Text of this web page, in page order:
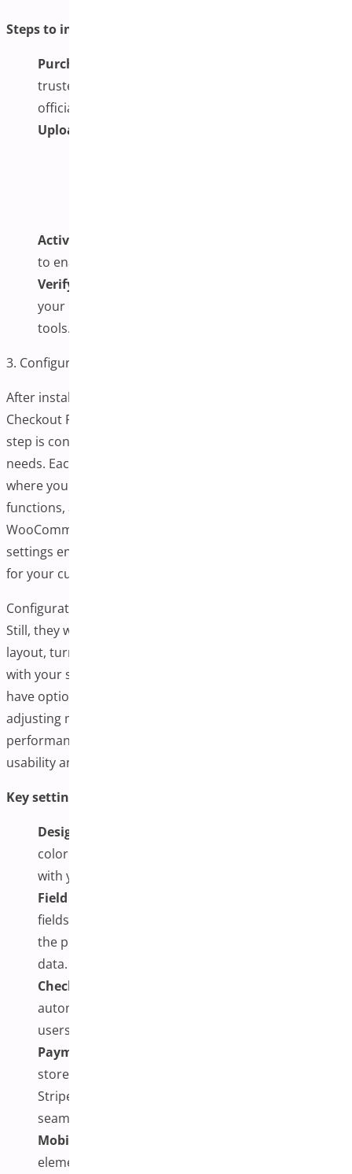
Steps to install and activate the plugin:
Purchase and Download
trusted source such as WooCommerce.com or the
official developer’s site.
Upload via WordPress Dashboard:
Activate the Plugin
to enable it on your site.
Verify Activation
your list and doesn’t conflict with other installed
tools.
3. Configure Plugin Settings
After installing and activating your chosen One-Page
Checkout Plugin for WooCommerce, the next important
step is configuring its settings to align with your store’s
needs. Each plugin typically provides a settings panel
where you can control how the checkout page appears,
functions, and interacts with other parts of your
WooCommerce store. Taking time to fine-tune these
settings ensures a cohesive and user-friendly experience
for your customers.
Configuration options may vary depending on the plugin.
Still, they will most likely allow you to customize the
layout, turn specific form fields on or off, and integrate
with your store’s existing payment gateways. You’ll also
have options for styling the page to match your brand,
adjusting mobile responsiveness, and optimizing
performance. Proper setup at this stage enhances
usability and minimizes potential checkout friction.
Key settings to configure include:
Design Customization:
color scheme, button styles, and spacing to align
with your brand’s visual identity.
Field Management:
fields to show, hide, or make optional, streamlining
the process while collecting essential customer
data.
Checkout Behavior:
automatically refresh totals and cart contents as
users interact with the page.
Payment Gateway Integration:
store’s preferred payment methods (e.g., PayPal,
Stripe, credit cards) are enabled and working
seamlessly.
Mobile Optimization:
elements on smaller screens to provide a